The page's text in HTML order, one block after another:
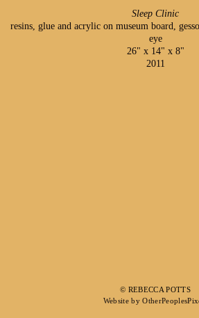
Sleep Clinic
resins, glue and acrylic on museum board,
eye
26" x 14" x 8"
2011
© REBECCA POTTS
Website by